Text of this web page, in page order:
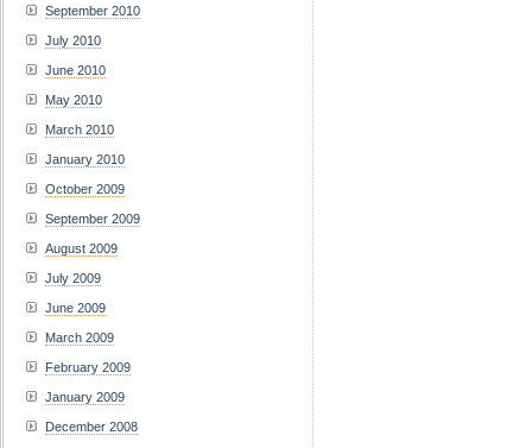
September 2010
July 2010
June 2010
May 2010
March 2010
January 2010
October 2009
September 2009
August 2009
July 2009
June 2009
March 2009
February 2009
January 2009
December 2008